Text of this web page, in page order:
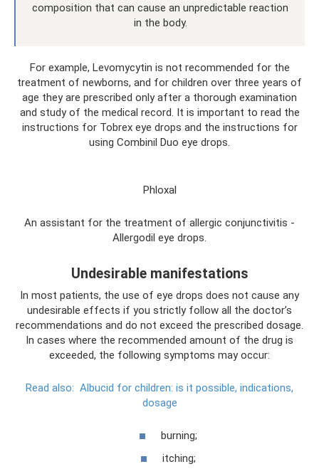
composition that can cause an unpredictable reaction
in the body.
For example, Levomycytin is not recommended for the
treatment of newborns, and for children over three years of
age they are prescribed only after a thorough examination
and study of the medical record. It is important to read the
instructions for Tobrex eye drops and the instructions for
using Combinil Duo eye drops.
Phloxal
An assistant for the treatment of allergic conjunctivitis -
Allergodil eye drops.
Undesirable manifestations
In most patients, the use of eye drops does not cause any
undesirable effects if you strictly follow all the doctor’s
recommendations and do not exceed the prescribed dosage.
In cases where the recommended amount of the drug is
exceeded, the following symptoms may occur:
Read also: Albucid for children: is it possible, indications,
dosage
burning;
itching;